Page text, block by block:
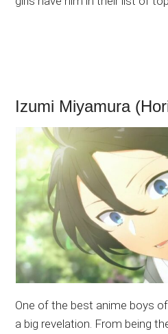
Izumi Miyamura
One of the best anime boys
a big revelation. From being